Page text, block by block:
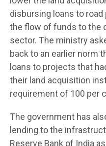
disbursing loans to
the flow of funds to the
sector. The ministry
back to an earlier norm
loans to projects that
their land acquisition
requirement of 100 per
The government has
lending to the
Reserve Bank of India